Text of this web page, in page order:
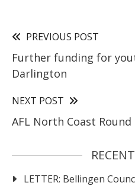
PREVIOUS POST
Further funding for
Darlington
NEXT POST
AFL North Coast
LETTER: Bellingen